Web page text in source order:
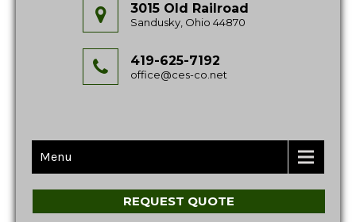
3015 Old Railroad
Sandusky, Ohio 44870
419-625-7192
office@ces-co.net
Menu
REQUEST QUOTE